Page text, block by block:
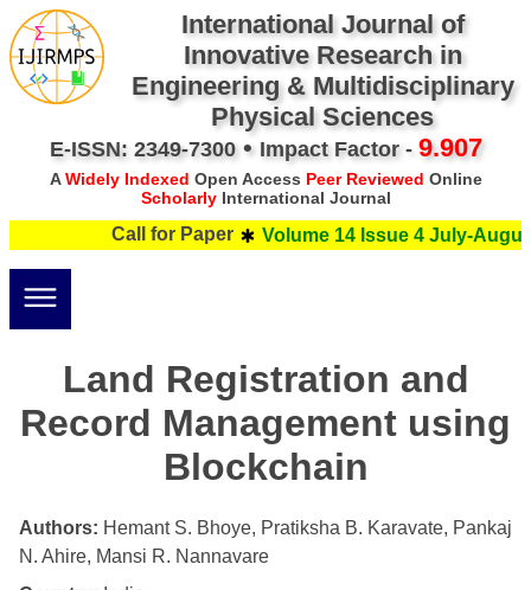
International Journal of
Innovative Research in
Engineering & Multidisciplinary
Physical Sciences
E-ISSN: 2349-7300• Impact Factor - 9.907
AWidely Indexed Open Access Peer Reviewed Online
ScholarlyInternational Journal
Call for Paper Volume 14 Issue 4 July-August
Land Registration and
Record Management using
Blockchain
Authors: Hemant S. Bhoye, Pratiksha B. Karavate, Pankaj
N. Ahire, Mansi R. Nannavare